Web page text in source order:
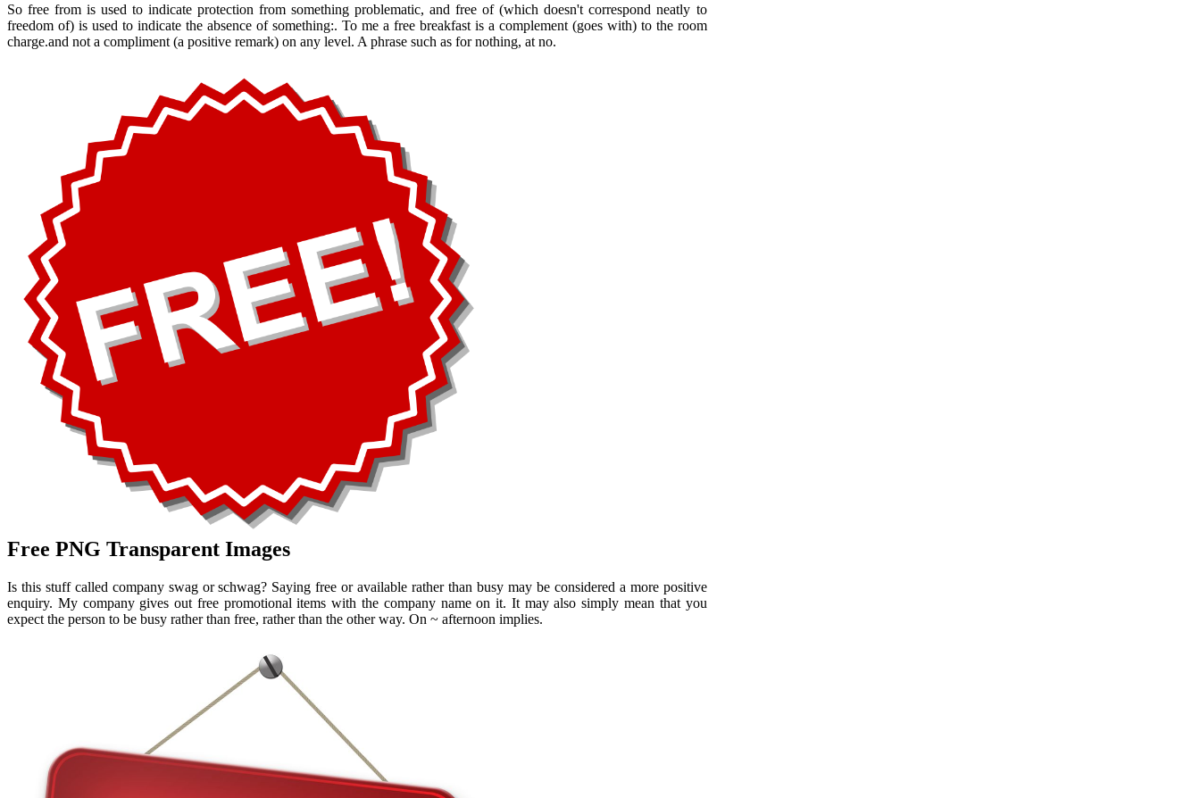
So free from is used to indicate protection from something problematic, and free of (which doesn't correspond neatly to
freedom of) is used to indicate the absence of something:. To me a free breakfast is a complement (goes with) to the room
charge.and not a compliment (a positive remark) on any level. A phrase such as for nothing, at no.
Free PNG Transparent Images
Is this stuff called company swag or schwag? Saying free or available rather than busy may be considered a more positive
enquiry. My company gives out free promotional items with the company name on it. It may also simply mean that you
expect the person to be busy rather than free, rather than the other way. On ~ afternoon implies.